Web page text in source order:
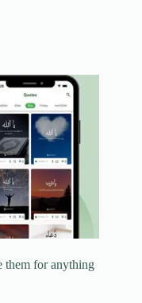
them for anything